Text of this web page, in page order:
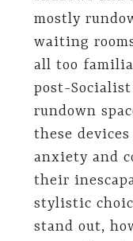
mostly
waiting
all too
post-
rundown
these
anxiety and
their
stylistic
stand out,